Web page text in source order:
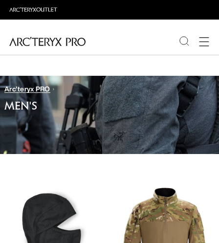
PRODUCTS
ABOUT PRO
Arc'teryx PRO
MEN'S